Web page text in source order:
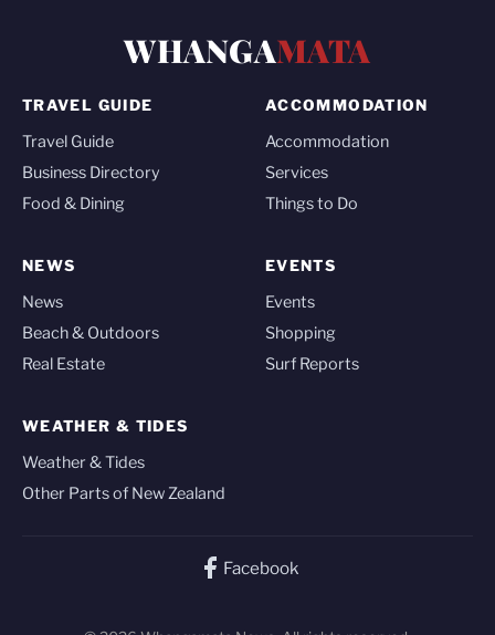
WHANGAMATA
TRAVEL GUIDE
Travel Guide
Business Directory
Food & Dining
ACCOMMODATION
Accommodation
Services
Things to Do
NEWS
News
Beach & Outdoors
Real Estate
EVENTS
Events
Shopping
Surf Reports
WEATHER & TIDES
Weather & Tides
Other Parts of New Zealand
Facebook